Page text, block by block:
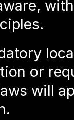
or
will